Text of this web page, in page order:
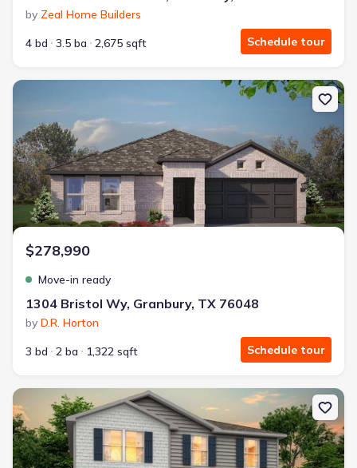
by Zeal Home Builders
4 bd
3.5 ba 2,675 sqft Schedule tour
New construction Single-Family house 1304 Bristol Wy, Granbury,
$278,990
Move-in ready
1304 Bristol Wy, Granbury, TX 76048
by D.R. Horton
3 bd
2 ba 1,322 sqft Schedule tour
New construction Single-Family house 708 Iredell St, Hico, TX